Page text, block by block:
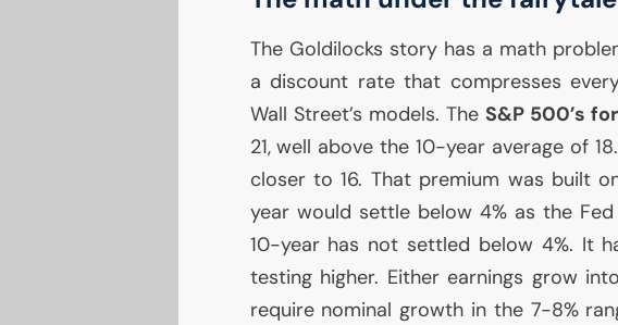
The Goldilocks story has a math
a discount rate that compresses
Wall Street’s models. The S&P 500’s
21, well above the 10-year average of
closer to 16. That premium was built
year would settle below 4% as the
10-year has not settled below 4%. It
testing higher. Either earnings grow
require nominal growth in the 7-8%